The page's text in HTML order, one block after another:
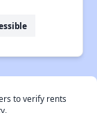
to verify rents